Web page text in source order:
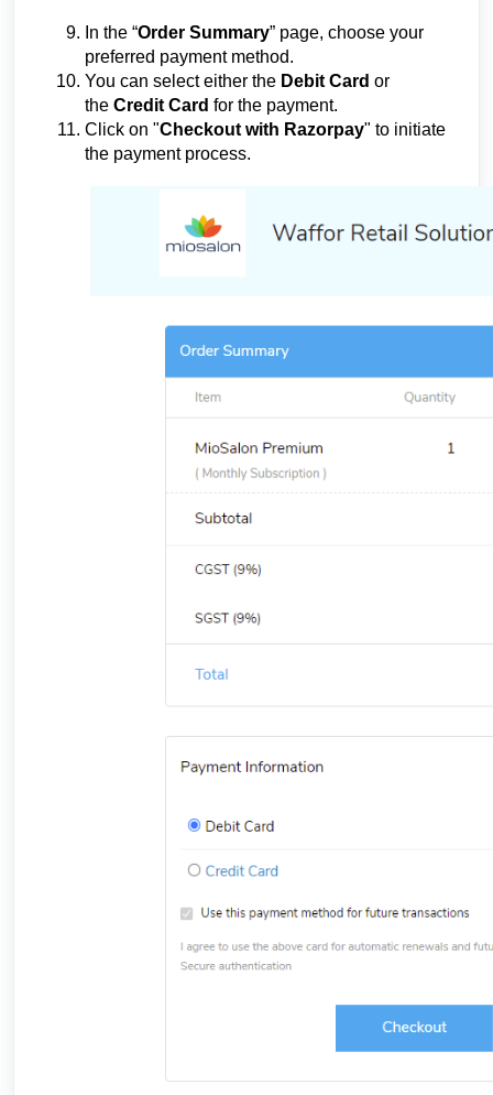
In the “Order Summary” page, choose your
preferred payment method.
You can select either the Debit Card or
the Credit Card for the payment.
Click on "Checkout with Razorpay" to initiate
the payment process.